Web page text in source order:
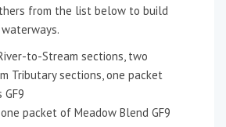
from the list below to build
to-Stream sections, two
Tributary sections, one packet
GF9
packet of Meadow Blend GF9